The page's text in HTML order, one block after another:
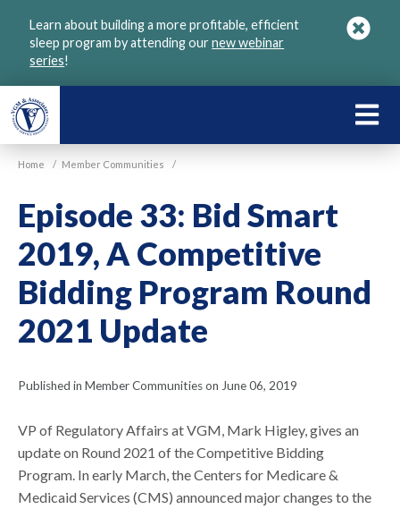
Learn about building a more profitable, efficient
sleep program by attending ournew webinar
series!
Home / Member Communities /
Episode 33: Bid Smart
2019, A Competitive
Bidding Program Round
2021 Update
Published in Member Communities on June 06, 2019
VP of Regulatory Affairs at VGM, Mark Higley, gives an
update on Round 2021 of the Competitive Bidding
Program. In early March, the Centers for Medicare &
Medicaid Services (CMS) announced major changes to the